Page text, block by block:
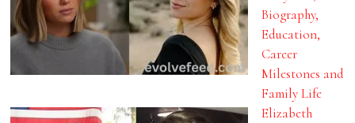
Biography,
Education,
Career
Milestones and
Family Life
Elizabeth